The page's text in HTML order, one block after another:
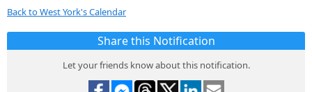
Back to West York's Calendar
Share this Notification
Let your friends know about this notification.